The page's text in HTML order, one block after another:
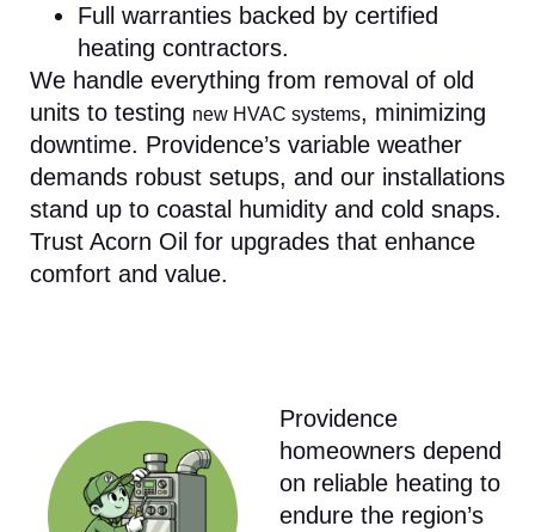
Full warranties backed by certified
heating contractors.
We handle everything from removal of old
units to testing new HVAC systems, minimizing
downtime. Providence’s variable weather
demands robust setups, and our installations
stand up to coastal humidity and cold snaps.
Trust Acorn Oil for upgrades that enhance
comfort and value.​
Providence
homeowners depend
on reliable heating to
endure the region’s